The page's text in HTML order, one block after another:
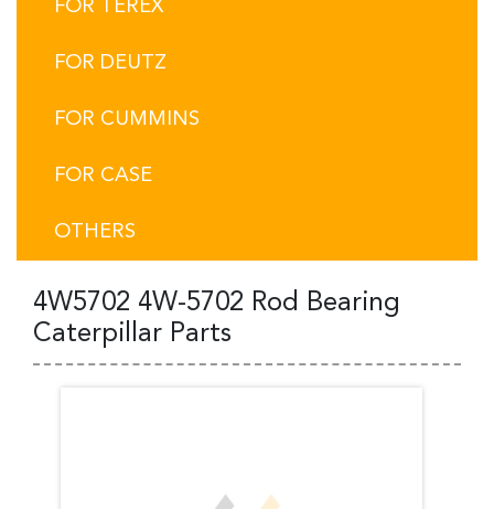
FOR TEREX
FOR DEUTZ
FOR CUMMINS
FOR CASE
OTHERS
4W5702 4W-5702 Rod Bearing
Caterpillar Parts